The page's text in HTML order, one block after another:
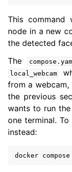
This
node in a new
the detected
The
local_webcam
from a
the previous
wants to run
one terminal.
instead:
docker compose